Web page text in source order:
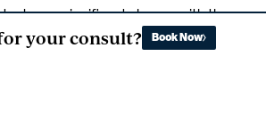
do see significant change with these
they are consistent, however some
your consult? Book Now